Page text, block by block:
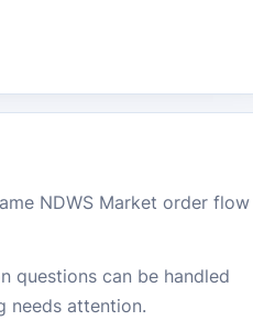
NDWS Market order flow
questions can be handled
needs attention.